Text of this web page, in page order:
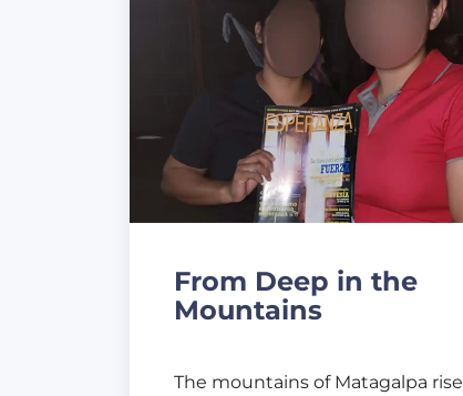
From Deep in the
Mountains
The mountains of Matagalpa rise